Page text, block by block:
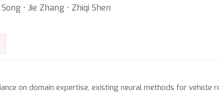
⋅ Jie Zhang ⋅ Zhiqi Shen
on domain expertise, existing neural methods for